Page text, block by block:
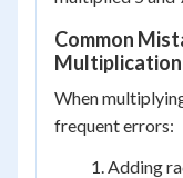
Common
Multiplication
When
frequent errors:
Adding